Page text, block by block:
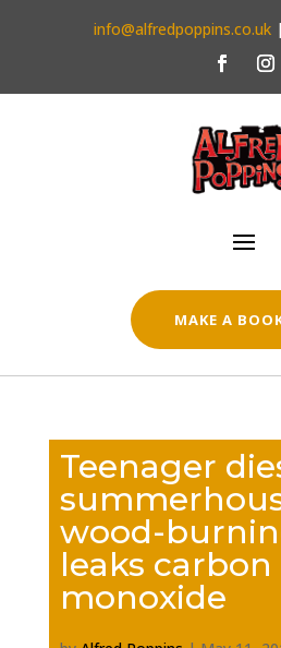
info@alfredpoppins.co.uk |
MAKE A
Teenager
wood-
leaks carbon
monoxide